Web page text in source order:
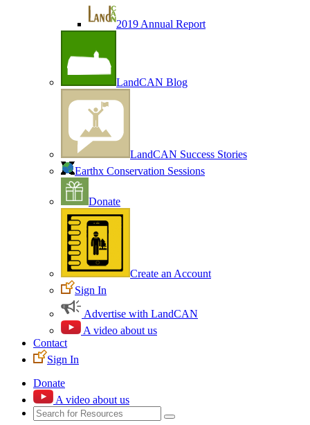
2019 Annual Report
LandCAN Blog
LandCAN Success Stories
Earthx Conservation Sessions
Donate
Create an Account
Sign In
Advertise with LandCAN
A video about us
Contact
Sign In
Donate
A video about us